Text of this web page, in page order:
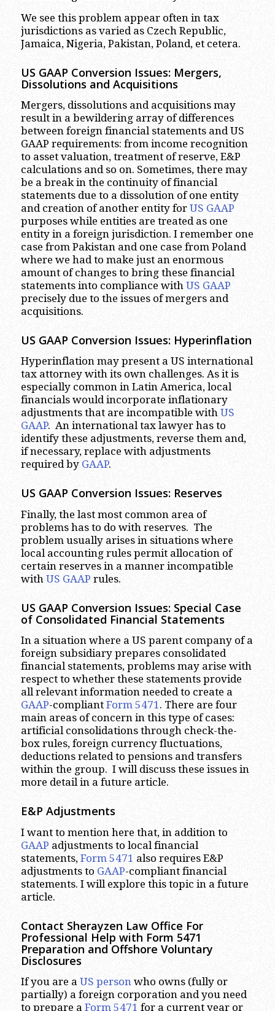
We see this problem appear often in tax
jurisdictions as varied as Czech Republic,
Jamaica, Nigeria, Pakistan, Poland, et cetera.
US GAAP Conversion Issues: Mergers,
Dissolutions and Acquisitions
Mergers, dissolutions and acquisitions may
result in a bewildering array of differences
between foreign financial statements and US
GAAP requirements: from income recognition
to asset valuation, treatment of reserve, E&P
calculations and so on. Sometimes, there may
be a break in the continuity of financial
statements due to a dissolution of one entity
and creation of another entity for US GAAP
purposes while entities are treated as one
entity in a foreign jurisdiction. I remember one
case from Pakistan and one case from Poland
where we had to make just an enormous
amount of changes to bring these financial
statements into compliance with US GAAP
precisely due to the issues of mergers and
acquisitions.
US GAAP Conversion Issues: Hyperinflation
Hyperinflation may present a US international
tax attorney with its own challenges. As it is
especially common in Latin America, local
financials would incorporate inflationary
adjustments that are incompatible with US
GAAP. An international tax lawyer has to
identify these adjustments, reverse them and,
if necessary, replace with adjustments
required by GAAP.
US GAAP Conversion Issues: Reserves
Finally, the last most common area of
problems has to do with reserves. The
problem usually arises in situations where
local accounting rules permit allocation of
certain reserves in a manner incompatible
with US GAAP rules.
US GAAP Conversion Issues: Special Case
of Consolidated Financial Statements
In a situation where a US parent company of a
foreign subsidiary prepares consolidated
financial statements, problems may arise with
respect to whether these statements provide
all relevant information needed to create a
GAAP-compliant Form 5471. There are four
main areas of concern in this type of cases:
artificial consolidations through check-the-
box rules, foreign currency fluctuations,
deductions related to pensions and transfers
within the group. I will discuss these issues in
more detail in a future article.
E&P Adjustments
I want to mention here that, in addition to
GAAP adjustments to local financial
statements, Form 5471 also requires E&P
adjustments to GAAP-compliant financial
statements. I will explore this topic in a future
article.
Contact Sherayzen Law Office For
Professional Help with Form 5471
Preparation and Offshore Voluntary
Disclosures
If you are a US personwho owns (fully or
partially) a foreign corporation and you need
to prepare a Form 5471 for a current year or